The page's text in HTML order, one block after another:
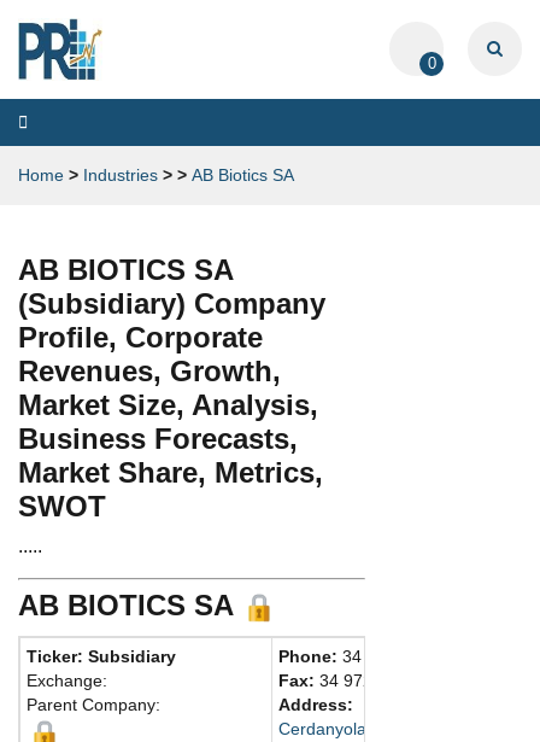
0
Toggle
navigation
Home > Industries > > AB Biotics SA
AB BIOTICS SA
(Subsidiary) Company
Profile, Corporate
Revenues, Growth,
Market Size, Analysis,
Business Forecasts,
Market Share, Metrics,
SWOT
.....
AB BIOTICS SA
Ticker: Subsidiary
Exchange:
Parent Company:
Phone: 34 902903844
Fax: 34 972576449
Address:
Cerdanyola del Vallés ,